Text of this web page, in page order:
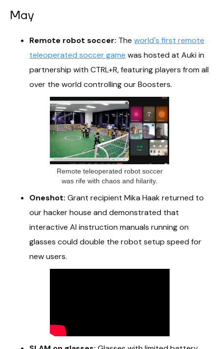
May
Remote robot soccer: The world's first remote
teleoperated soccer game was hosted at Auki in
partnership with CTRL+R, featuring players from all
over the world controlling our Boosters.
Remote teleoperated robot soccer
was rife with chaos and hilarity.
Oneshot: Grant recipient Mika Haak returned to
our hacker house and demonstrated that
interactive AI instruction manuals running on
glasses could double the robot setup speed for
new users.